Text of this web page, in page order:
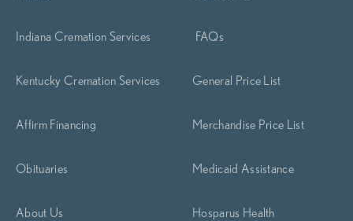
Indiana Cremation Services
Kentucky Cremation Services
Affirm Financing
Obituaries
About Us
FAQs
General Price List
Merchandise Price List
Medicaid Assistance
Hosparus Health